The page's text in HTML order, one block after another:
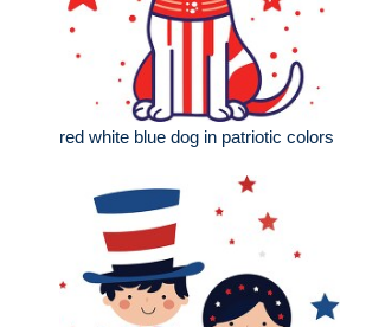
red white blue dog in patriotic colors